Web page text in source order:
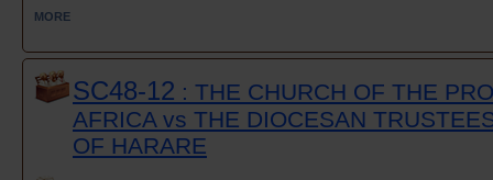
MORE
SC48-12 : THE CHURCH OF THE
AFRICA vs THE DIOCESAN
OF HARARE